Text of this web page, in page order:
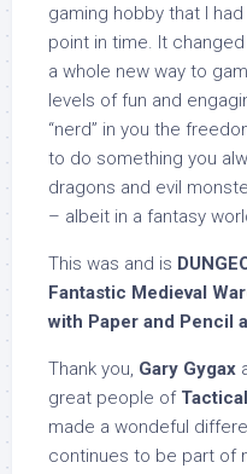
gaming hobby that I
point in time. It
a whole new way to
levels of fun and
“nerd” in you the
to do something you
dragons and evil
– albeit in a fantasy
This was and is
Fantastic Medieval
with Paper and Pencil
Thank you, Gary Gygax
great people of
made a wondeful
continues to be part of